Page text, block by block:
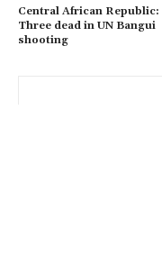
Central African Republic:
Three dead in UN Bangui
shooting